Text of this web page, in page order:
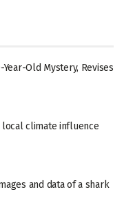
Old Mystery, Revises
local climate influence
and data of a shark